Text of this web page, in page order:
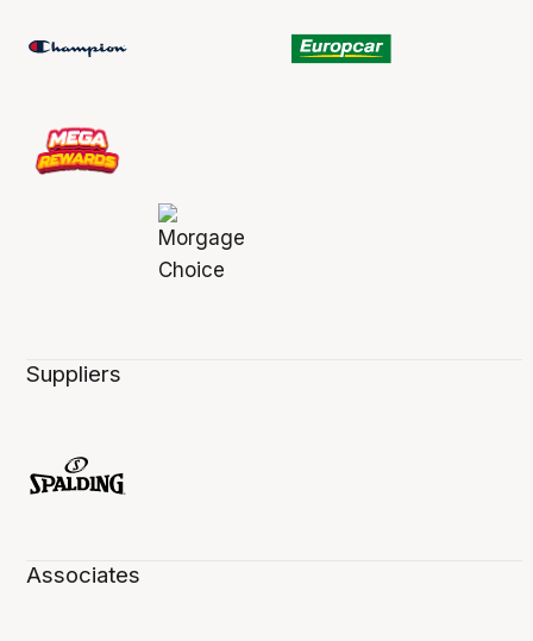
Suppliers
Associates